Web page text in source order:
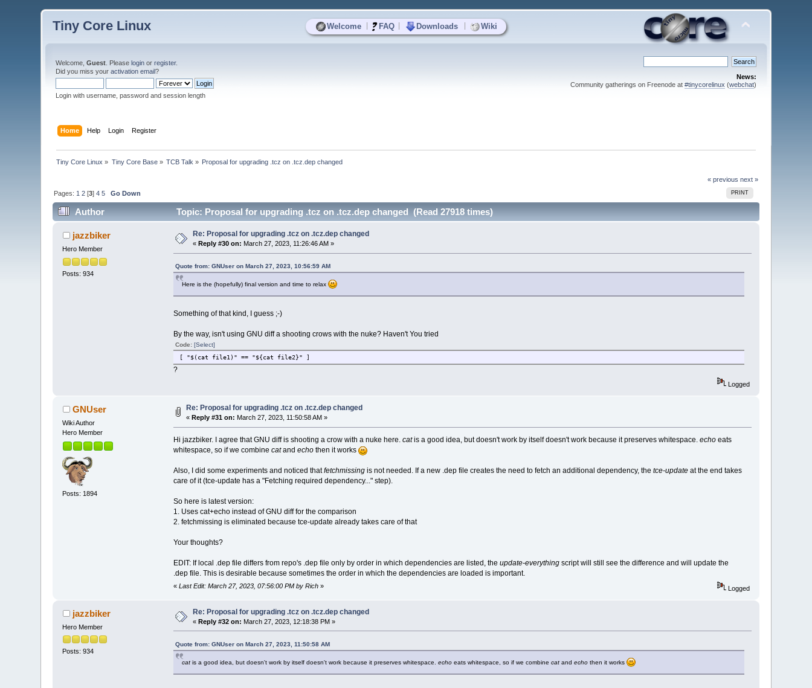
Welcome FAQ Downloads Wiki
Tiny Core Linux
Welcome,Guest . Pleaselogin orregister.
Did you miss youractivation email?
Login with username, password and session length
News:
Community gatherings on Freenode at #tinycorelinux (webchat)
Home Help Login Register
Tiny Core Linux » Tiny Core Base» TCB Talk » Proposal for upgrading .tcz on .tcz.dep changed
« previous next »
PRINT
Pages: 1 2 [3]4 5 Go Down
Author Topic: Proposal for upgrading .tcz on .tcz.dep changed (Read 27918 times)
jazzbiker
Hero Member
Posts: 934
Re: Proposal for upgrading .tcz on .tcz.dep changed
« Reply #30 on: March 27, 2023, 11:26:46 AM »
Quote from: GNUser on March 27, 2023, 10:56:59 AM
Here is the (hopefully) final version and time to relax
Something of that kind, I guess ;-)
By the way, isn't using GNU diff a shooting crows with the nuke? Haven't You tried
Code: [Select]
[ "$(cat file1)" == "${cat file2}" ]
?
Logged
GNUser
Wiki Author
Hero Member
Posts: 1894
Re: Proposal for upgrading .tcz on .tcz.dep changed
« Reply #31 on: March 27, 2023, 11:50:58 AM »
Hi jazzbiker. I agree that GNU diff is shooting a crow with a nuke here. catis a good idea, but doesn't work by itself doesn't work because it preserves whitespace. echoeats
whitespace, so if we combine catand echothen it works
Also, I did some experiments and noticed thatfetchmissingis not needed. If a new .dep file creates the need to fetch an additional dependency, the tce-updateat the end takes
care of it (tce-update has a "Fetching required dependency..." step).
So here is latest version:
1. Uses cat+echo instead of GNU diff for the comparison
2. fetchmissing is eliminated because tce-update already takes care of that
Your thoughts?
EDIT: If local .dep file differs from repo's .dep file only by order in which dependencies are listed, the update-everythingscript will still see the difference and will update the
.dep file. This is desirable because sometimes the order in which the dependencies are loaded is important.
« Last Edit: March 27, 2023, 07:56:00 PM by Rich» Logged
jazzbiker
Hero Member
Posts: 934
Re: Proposal for upgrading .tcz on .tcz.dep changed
«Reply #32 on: March 27, 2023, 12:18:38 PM »
Quote from: GNUser on March 27, 2023, 11:50:58 AM
catis a good idea, but doesn't work by itself doesn't work because it preserves whitespace. echoeats whitespace, so if we combine catand echothen it works